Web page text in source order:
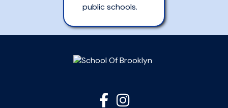
public schools.
 